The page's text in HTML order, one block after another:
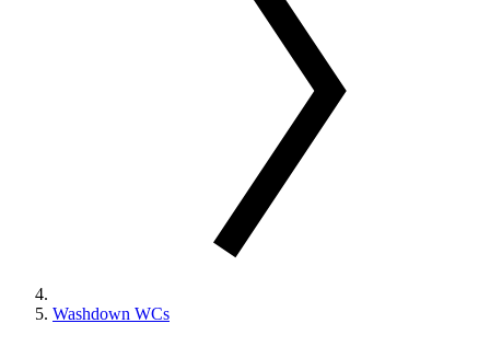
Washdown WCs